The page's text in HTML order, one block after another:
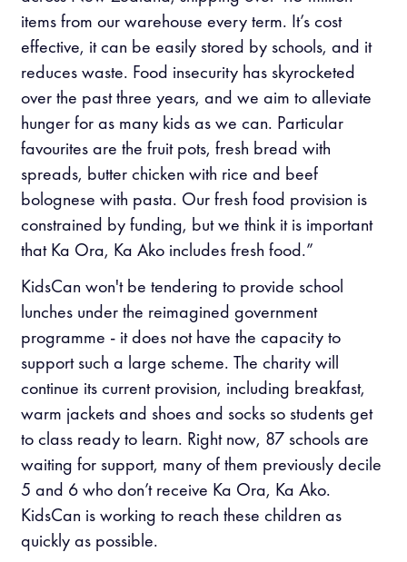
items from our warehouse every term. It’s cost
effective, it can be easily stored by schools, and it
reduces waste. Food insecurity has skyrocketed
over the past three years, and we aim to alleviate
hunger for as many kids as we can. Particular
favourites are the fruit pots, fresh bread with
spreads, butter chicken with rice and beef
bolognese with pasta. Our fresh food provision is
constrained by funding, but we think it is important
that Ka Ora, Ka Ako includes fresh food.”
KidsCan won't be tendering to provide school
lunches under the reimagined government
programme - it does not have the capacity to
support such a large scheme. The charity will
continue its current provision, including breakfast,
warm jackets and shoes and socks so students get
to class ready to learn. Right now, 87 schools are
waiting for support, many of them previously decile
5 and 6 who don’t receive Ka Ora, Ka Ako.
KidsCan is working to reach these children as
quickly as possible.